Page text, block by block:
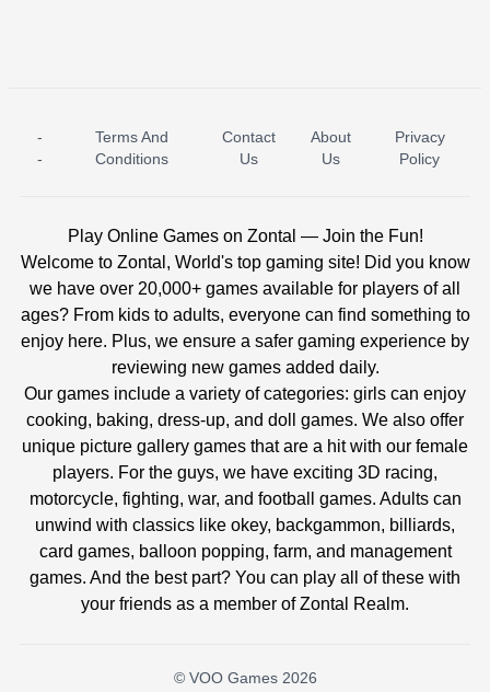
ICE PRINCESS POOL TIME ICE QUEEN POOL DAY
-
-
Terms And
Conditions
Contact
Us
About
Us
Privacy
Policy
Play Online Games on Zontal — Join the Fun!
Welcome to Zontal, World's top gaming site! Did you know
we have over 20,000+ games available for players of all
ages? From kids to adults, everyone can find something to
enjoy here. Plus, we ensure a safer gaming experience by
reviewing new games added daily.
Our games include a variety of categories: girls can enjoy
cooking, baking, dress-up, and doll games. We also offer
unique picture gallery games that are a hit with our female
players. For the guys, we have exciting 3D racing,
motorcycle, fighting, war, and football games. Adults can
unwind with classics like okey, backgammon, billiards,
card games, balloon popping, farm, and management
games. And the best part? You can play all of these with
your friends as a member of Zontal Realm.
© VOO Games 2026